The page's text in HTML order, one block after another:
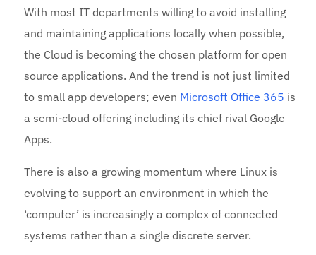
With most IT departments willing to avoid installing
and maintaining applications locally when possible,
the Cloud is becoming the chosen platform for open
source applications. And the trend is not just limited
to small app developers; even Microsoft Office 365 is
a semi-cloud offering including its chief rival Google
Apps.
There is also a growing momentum where Linux is
evolving to support an environment in which the
‘computer’ is increasingly a complex of connected
systems rather than a single discrete server.